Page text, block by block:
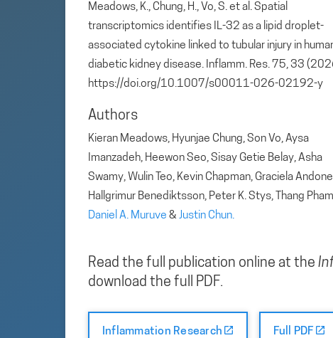
Meadows, K., Chung, H., Vo, S. et al. Spatial
transcriptomics identifies IL-32 as a lipid droplet-
associated cytokine linked to tubular injury in
diabetic kidney disease. Inflamm. Res. 75, 33
https://doi.org/10.1007/s00011-026-02192-y
Authors
Kieran Meadows, Hyunjae Chung, Son Vo, Aysa
Imanzadeh, Heewon Seo, Sisay Getie Belay, Asha
Swamy, Wulin Teo, Kevin Chapman, Graciela
Hallgrimur Benediktsson, Peter K. Stys, Thang
Daniel A. Muruve & Justin Chun.
Read the full publication online at the
download the full PDF.
Inflammation Research Full PDF